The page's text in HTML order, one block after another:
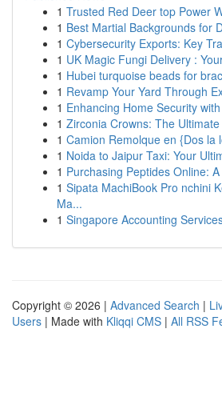
1 Trusted Red Deer top Power
1 Best Martial Backgrounds for
1 Cybersecurity Exports: Key
1 UK Magic Fungi Delivery :
1 Hubei turquoise beads for
1 Revamp Your Yard Through
1 Enhancing Home Security
1 Zirconia Crowns: The
1 Camion Remolque en {Dos la
1 Noida to Jaipur Taxi: Your
1 Purchasing Peptides Online:
1 Sipata MachiBook Pro nchini
Ma...
1 Singapore Accounting
Copyright © 2026 | Advanced Search |
Users | Made with Kliqqi CMS | All RSS